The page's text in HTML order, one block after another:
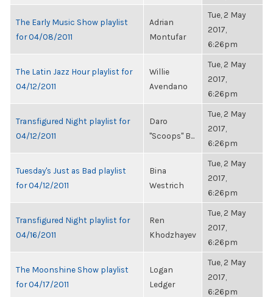
The Early Music Show playlist
for 04/08/2011
Adrian
Montufar
Tue, 2 May
2017,
6:26pm
The Latin Jazz Hour playlist for
04/12/2011
Willie
Avendano
Tue, 2 May
2017,
6:26pm
Transfigured Night playlist for
04/12/2011
Daro
"Scoops" B...
Tue, 2 May
2017,
6:26pm
Tuesday's Just as Bad playlist
for 04/12/2011
Bina
Westrich
Tue, 2 May
2017,
6:26pm
Transfigured Night playlist for
04/16/2011
Ren
Khodzhayev
Tue, 2 May
2017,
6:26pm
The Moonshine Show playlist
for 04/17/2011
Logan
Ledger
Tue, 2 May
2017,
6:26pm